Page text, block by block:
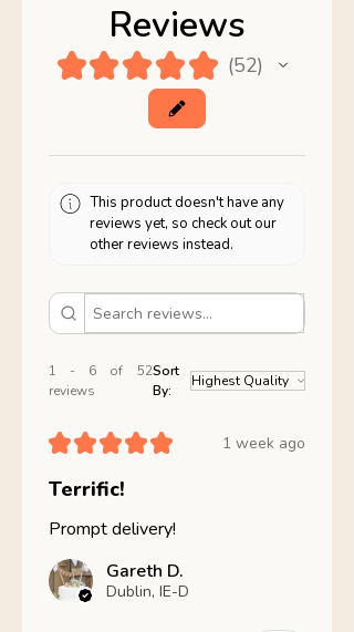
Reviews
★★★★★ 52
52
This product doesn't have any
reviews yet, so check out our
other reviews instead.
1 - 6 of 52
reviews
Sort
By:
★★★★★ 1 week ago
Terrific!
Prompt delivery!
Gareth D.
Dublin, IE-D